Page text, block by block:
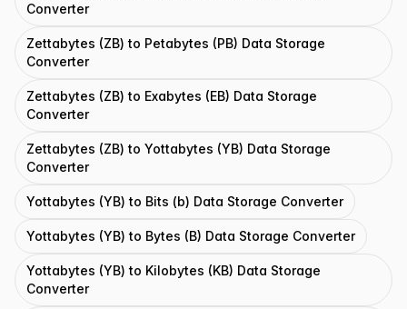
Converter
Zettabytes (ZB) to Petabytes (PB) Data Storage
Converter
Zettabytes (ZB) to Exabytes (EB) Data Storage
Converter
Zettabytes (ZB) to Yottabytes (YB) Data Storage
Converter
Yottabytes (YB) to Bits (b) Data Storage Converter
Yottabytes (YB) to Bytes (B) Data Storage Converter
Yottabytes (YB) to Kilobytes (KB) Data Storage
Converter